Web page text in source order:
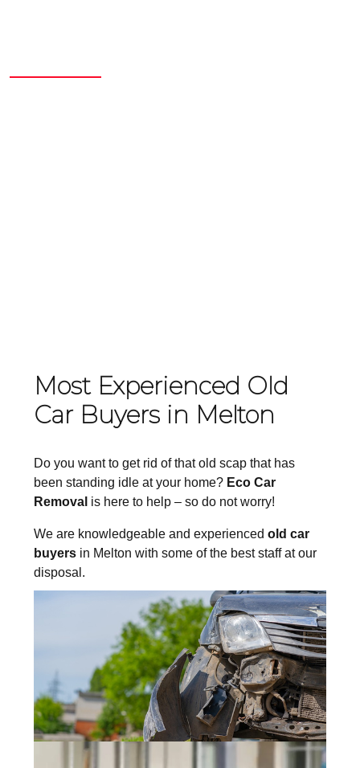
Most Experienced Old
Car Buyers in Melton
Do you want to get rid of that old scap that has
been standing idle at your home? Eco Car
Removal is here to help – so do not worry!
We are knowledgeable and experienced old car
buyers in Melton with some of the best staff at our
disposal.